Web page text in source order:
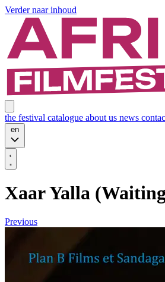
Verder naar inhoud
the festival catalogue about us news
en
Xaar Yalla
Previous